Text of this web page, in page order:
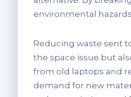
environmental
Reducing waste sent
the space issue but
from old laptops and
demand for new